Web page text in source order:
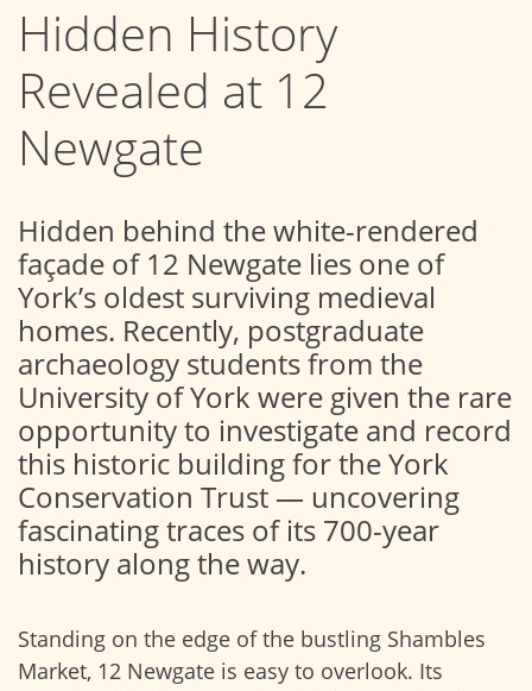
Hidden History
Revealed at 12
Newgate
Hidden behind the white-rendered
façade of 12 Newgate lies one of
York’s oldest surviving medieval
homes. Recently, postgraduate
archaeology students from the
University of York were given the rare
opportunity to investigate and record
this historic building for the York
Conservation Trust — uncovering
fascinating traces of its 700-year
history along the way.
Standing on the edge of the bustling Shambles
Market, 12 Newgate is easy to overlook. Its